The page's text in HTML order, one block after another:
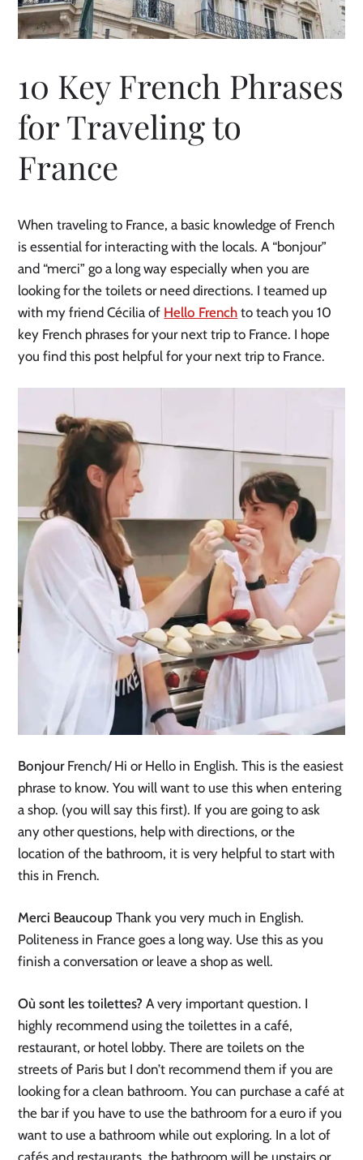
10 Key French Phrases
for Traveling to
France
When traveling to France, a basic knowledge of French
is essential for interacting with the locals. A “bonjour”
and “merci” go a long way especially when you are
looking for the toilets or need directions. I teamed up
with my friend Cécilia of Hello French to teach you 10
key French phrases for your next trip to France. I hope
you find this post helpful for your next trip to France.
Bonjour French/ Hi or Hello in English. This is the easiest
phrase to know. You will want to use this when entering
a shop. (you will say this first). If you are going to ask
any other questions, help with directions, or the
location of the bathroom, it is very helpful to start with
this in French.
Merci BeaucoupThank you very much in English.
Politeness in France goes a long way. Use this as you
finish a conversation or leave a shop as well.
Où sont les toilettes? A very important question. I
highly recommend using the toilettes in a café,
restaurant, or hotel lobby. There are toilets on the
streets of Paris but I don’t recommend them if you are
looking for a clean bathroom. You can purchase a café at
the bar if you have to use the bathroom for a euro if you
want to use a bathroom while out exploring. In a lot of